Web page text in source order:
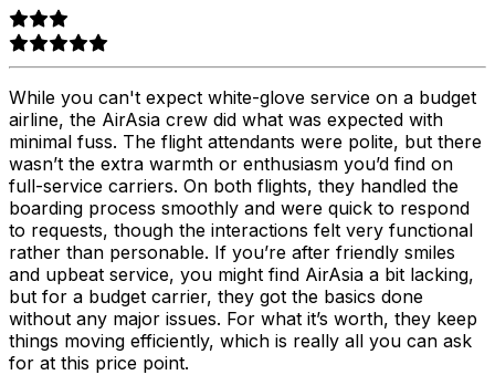
While you can't expect white-glove service on a budget
airline, the AirAsia crew did what was expected with
minimal fuss. The flight attendants were polite, but there
wasn’t the extra warmth or enthusiasm you’d find on
full-service carriers. On both flights, they handled the
boarding process smoothly and were quick to respond
to requests, though the interactions felt very functional
rather than personable. If you’re after friendly smiles
and upbeat service, you might find AirAsia a bit lacking,
but for a budget carrier, they got the basics done
without any major issues. For what it’s worth, they keep
things moving efficiently, which is really all you can ask
for at this price point.